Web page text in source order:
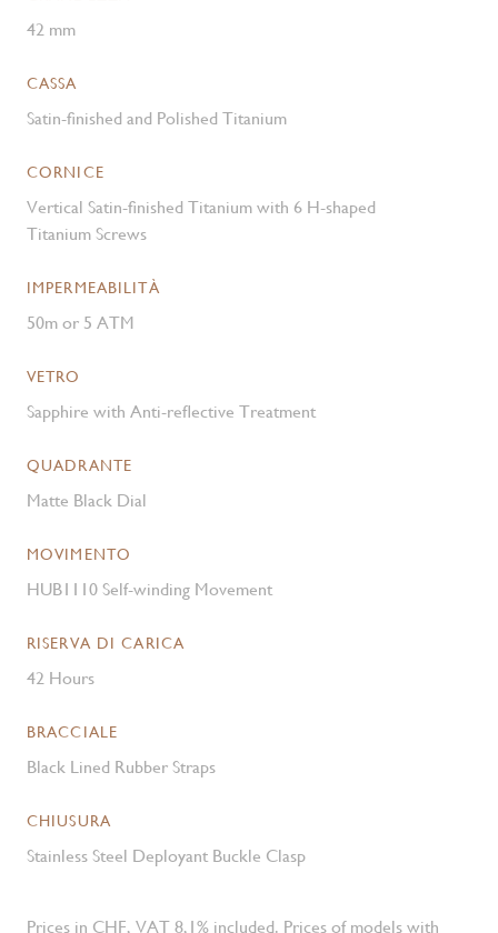
42 mm
CASSA
Satin-finished and Polished Titanium
CORNICE
Vertical Satin-finished Titanium with 6 H-shaped
Titanium Screws
IMPERMEABILITÀ
50m or 5 ATM
VETRO
Sapphire with Anti-reflective Treatment
QUADRANTE
Matte Black Dial
MOVIMENTO
HUB1110 Self-winding Movement
RISERVA DI CARICA
42 Hours
BRACCIALE
Black Lined Rubber Straps
CHIUSURA
Stainless Steel Deployant Buckle Clasp
Prices in CHF, VAT 8,1% included. Prices of models with